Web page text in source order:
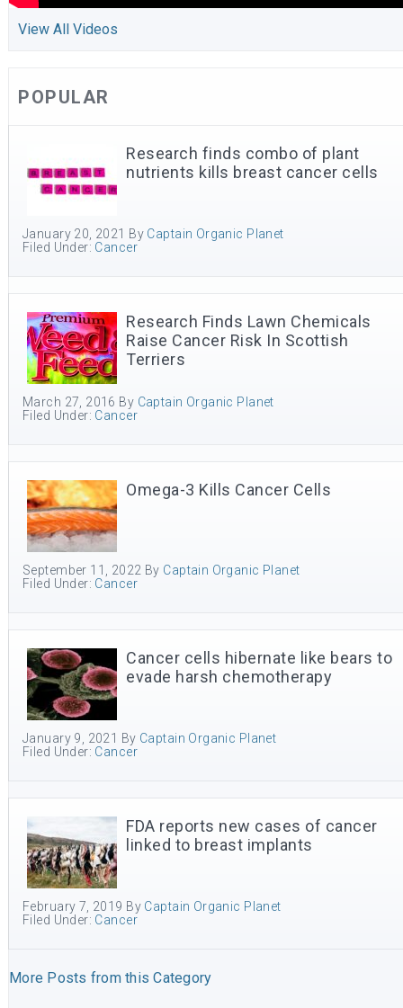
View All Videos
POPULAR
Research finds combo of plant
nutrients kills breast cancer cells
January 20, 2021 By Captain Organic Planet
Filed Under: Cancer
Research Finds Lawn Chemicals
Raise Cancer Risk In Scottish
Terriers
March 27, 2016 By Captain Organic Planet
Filed Under: Cancer
Omega-3 Kills Cancer Cells
September 11, 2022 By Captain Organic Planet
Filed Under: Cancer
Cancer cells hibernate like bears to
evade harsh chemotherapy
January 9, 2021 By Captain Organic Planet
Filed Under: Cancer
FDA reports new cases of cancer
linked to breast implants
February 7, 2019 By Captain Organic Planet
Filed Under: Cancer
More Posts from this Category